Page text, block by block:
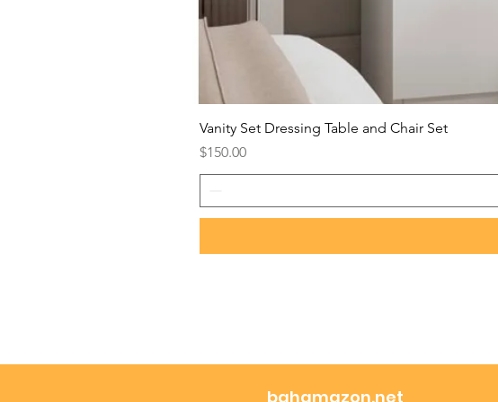
Vanity Set Dressing Table and Chair Set
Price
$150.00
bahamazon.net